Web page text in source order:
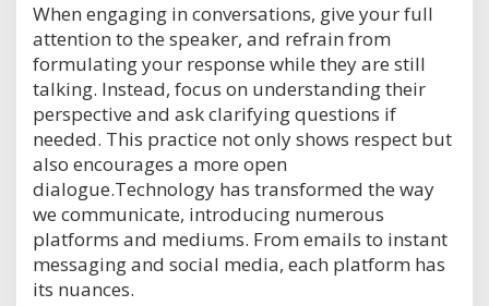
When engaging in conversations, give your full
attention to the speaker, and refrain from
formulating your response while they are still
talking. Instead, focus on understanding their
perspective and ask clarifying questions if
needed. This practice not only shows respect but
also encourages a more open
dialogue.Technology has transformed the way
we communicate, introducing numerous
platforms and mediums. From emails to instant
messaging and social media, each platform has
its nuances.